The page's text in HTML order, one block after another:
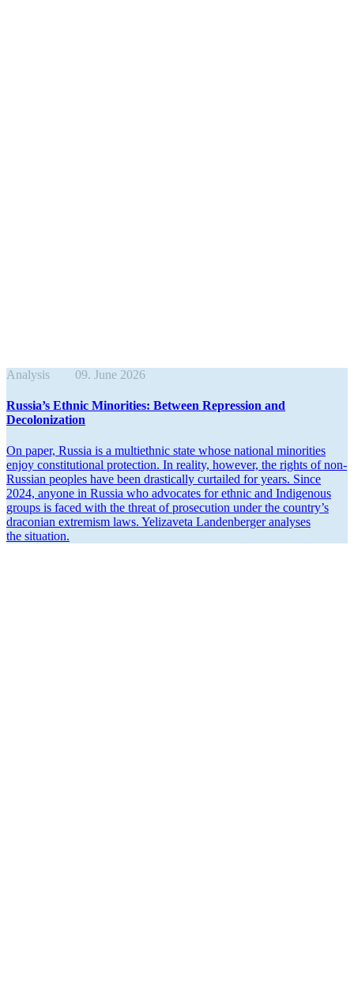
Analysis 09. June 2026
Russia’s Ethnic Minorities: Between Repression and
Decolonization
On paper, Russia is a multi­ethnic state whose national minorities
enjoy consti­tu­tional protection. In reality, however, the rights of non-
Russian peoples have been drasti­cally curtailed for years. Since
2024, anyone in Russia who advocates for ethnic and Indigenous
groups is faced with the threat of prose­cution under the country’s
draconian extremism laws. Yelizaveta Landen­berger analyses
the situation.